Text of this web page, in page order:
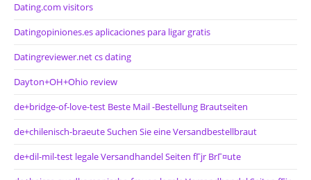
Dating.com visitors
Datingopiniones.es aplicaciones para ligar gratis
Datingreviewer.net cs dating
Dayton+OH+Ohio review
de+bridge-of-love-test Beste Mail -Bestellung Brautseiten
de+chilenisch-braeute Suchen Sie eine Versandbestellbraut
de+dil-mil-test legale Versandhandel Seiten fГјr BrГ¤ute